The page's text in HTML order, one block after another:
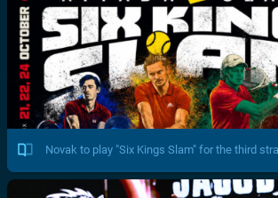
Novak to play "Six Kings Slam" for the third